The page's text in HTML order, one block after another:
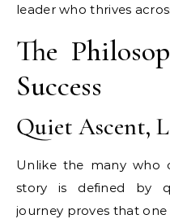
leader who thrives
The
Success
Quiet Ascent,
Unlike the many who
story is defined by
journey proves that